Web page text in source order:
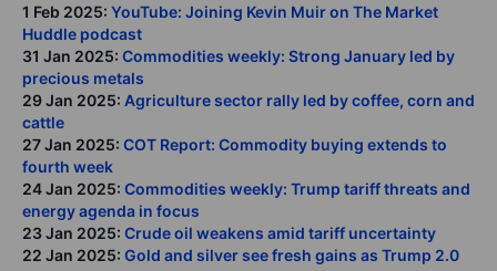
1 Feb 2025: YouTube: Joining Kevin Muir on The Market
Huddle podcast
31 Jan 2025: Commodities weekly: Strong January led by
precious metals
29 Jan 2025: Agriculture sector rally led by coffee, corn and
cattle
27 Jan 2025: COT Report: Commodity buying extends to
fourth week
24 Jan 2025: Commodities weekly: Trump tariff threats and
energy agenda in focus
23 Jan 2025: Crude oil weakens amid tariff uncertainty
22 Jan 2025: Gold and silver see fresh gains as Trump 2.0